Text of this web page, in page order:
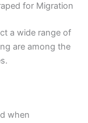
for Migration
a wide range of
are among the
when